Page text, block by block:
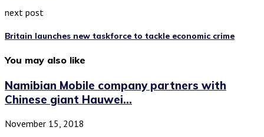
next post
Britain launches new taskforce to tackle economic crime
You may also like
Namibian Mobile company partners with
Chinese giant Hauwei...
November 15, 2018